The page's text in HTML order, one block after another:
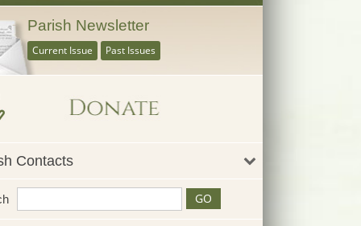
Parish Newsletter
Current Issue Past Issues
Contacts